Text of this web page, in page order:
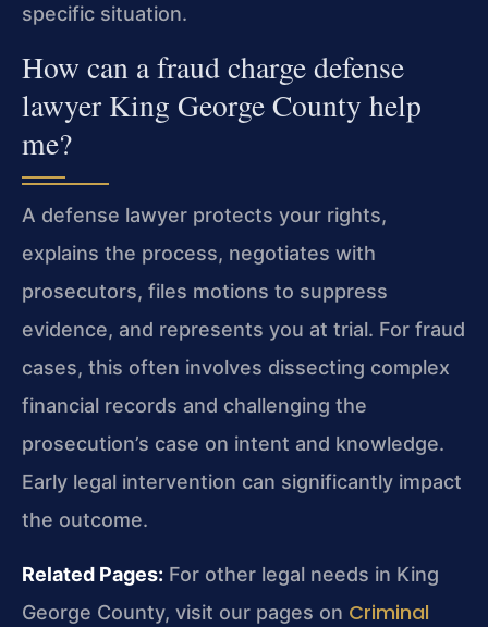
specific situation.
How can a fraud charge defense
lawyer King George County help
me?
A defense lawyer protects your rights,
explains the process, negotiates with
prosecutors, files motions to suppress
evidence, and represents you at trial. For fraud
cases, this often involves dissecting complex
financial records and challenging the
prosecution’s case on intent and knowledge.
Early legal intervention can significantly impact
the outcome.
Related Pages: For other legal needs in King
George County, visit our pages on Criminal